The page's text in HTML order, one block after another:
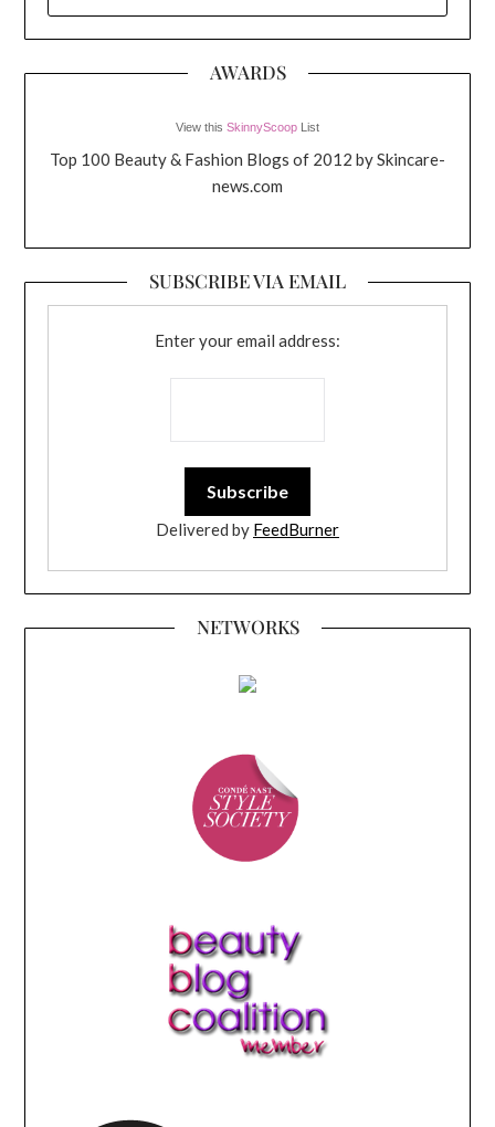
FOR:
AWARDS
View this SkinnyScoop List
Top 100 Beauty & Fashion Blogs of 2012 by Skincare-
news.com
SUBSCRIBE VIA EMAIL
Enter your email address:
Delivered by FeedBurner
NETWORKS